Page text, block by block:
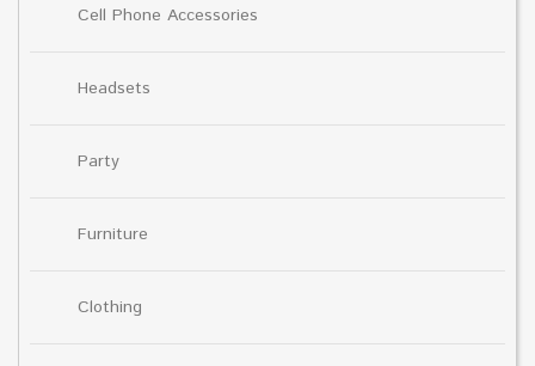
Cell Phone Accessories
Headsets
Party
Furniture
Clothing